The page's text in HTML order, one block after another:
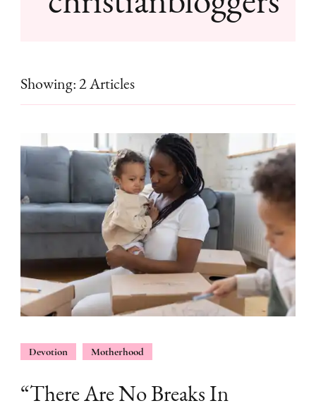
Showing: 2 Articles
Devotion Motherhood
“There Are No Breaks In